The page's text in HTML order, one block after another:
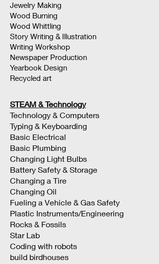
Jewelry Making
Wood Burning
Wood Whittling
Story Writing & Illustration
Writing Workshop
Newspaper Production
Yearbook Design
Recycled art
STEAM & Technology
Technology & Computers
Typing & Keyboarding
Basic Electrical
Basic Plumbing
Changing Light Bulbs
Battery Safety & Storage
Changing a Tire
Changing Oil
Fueling a Vehicle & Gas Safety
Plastic Instruments/Engineering
Rocks & Fossils
Star Lab
Coding with robots
build birdhouses